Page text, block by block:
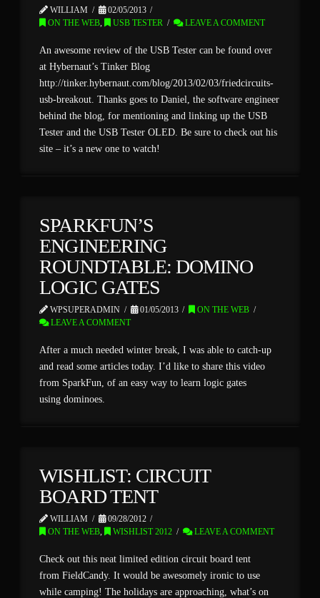
WILLIAM
02/05/2013
ON THE WEB, USB TESTER LEAVE A COMMENT
An awesome review of the USB Tester can be found over
at Hybernaut’s Tinker Blog
http://tinker.hybernaut.com/blog/2013/02/03/friedcircuits-
usb-breakout. Thanks goes to Daniel, the software engineer
behind the blog, for mentioning and linking up the USB
Tester and the USB Tester OLED. Be sure to check out his
site – it’s a new one to watch!
SPARKFUN’S
ENGINEERING
ROUNDTABLE: DOMINO
LOGIC GATES
WPSUPERADMIN 01/05/2013
ON THE WEB
LEAVE A COMMENT
After a much needed winter break, I was able to catch-up
and read some articles today. I’d like to share this video
from SparkFun, of an easy way to learn logic gates
using dominoes.
WISHLIST: CIRCUIT
BOARD TENT
WILLIAM
09/28/2012
ON THE WEB, WISHLIST 2012 LEAVE A COMMENT
Check out this neat limited edition circuit board tent
from FieldCandy. It would be awesomely ironic to use
while camping! The holidays are approaching, what’s on